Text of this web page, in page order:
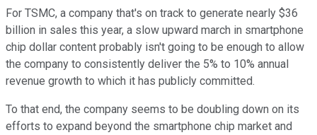
For TSMC, a company that's on track to generate nearly $36
billion in sales this year, a slow upward march in smartphone
chip dollar content probably isn't going to be enough to allow
the company to consistently deliver the 5% to 10% annual
revenue growth to which it has publicly committed.
To that end, the company seems to be doubling down on its
efforts to expand beyond the smartphone chip market and